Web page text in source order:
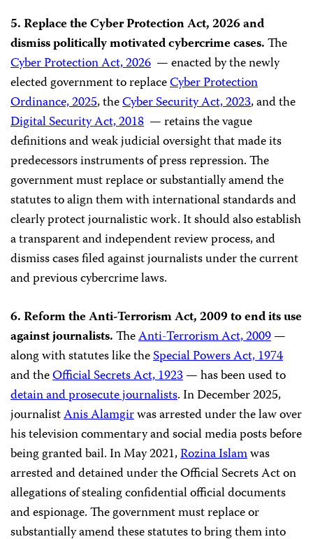
5. Replace the Cyber Protection Act, 2026 and
dismiss politically motivated cybercrime cases.The
Cyber Protection Act, 2026 — enacted by the newly
elected government to replaceCyber Protection
Ordinance, 2025, theCyber Security Act, 2023, and the
Digital Security Act, 2018 — retains the vague
definitions and weak judicial oversight that made its
predecessors instruments of press repression. The
government must replace or substantially amend the
statutes to align them with international standards and
clearly protect journalistic work. It should also establish
a transparent and independent review process, and
dismiss cases filed against journalists under the current
and previous cybercrime laws.
6. Reform the Anti-Terrorism Act, 2009 to end its use
against journalists.TheAnti-Terrorism Act, 2009—
along with statutes like theSpecial Powers Act, 1974
and theOfficial Secrets Act, 1923— has been used to
detain and prosecute journalists. In December 2025,
journalistAnis Alamgirwas arrested under the law over
his television commentary and social media posts before
being granted bail. In May 2021,Rozina Islamwas
arrested and detained under the Official Secrets Act on
allegations of stealing confidential official documents
and espionage. The government must replace or
substantially amend these statutes to bring them into